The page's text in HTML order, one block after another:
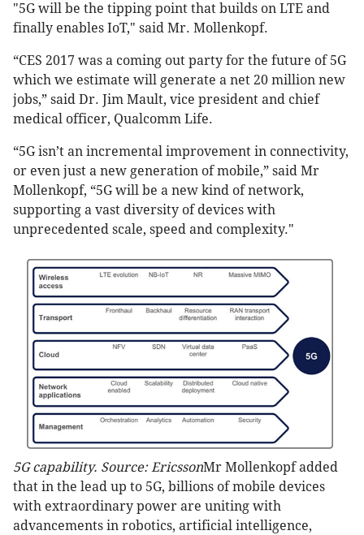
"5G will be the tipping point that builds on LTE and
finally enables IoT," said Mr. Mollenkopf.
“CES 2017 was a coming out party for the future of 5G
which we estimate will generate a net 20 million new
jobs,” said Dr. Jim Mault, vice president and chief
medical officer, Qualcomm Life.
“5G isn’t an incremental improvement in connectivity,
or even just a new generation of mobile,” said Mr
Mollenkopf, “5G will be a new kind of network,
supporting a vast diversity of devices with
unprecedented scale, speed and complexity."
5G capability. Source: EricssonMr Mollenkopf added
that in the lead up to 5G, billions of mobile devices
with extraordinary power are uniting with
advancements in robotics, artificial intelligence,